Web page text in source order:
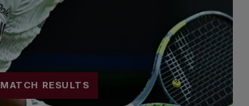
MATCH RESULTS